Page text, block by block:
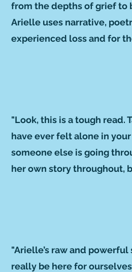
from the depths of grief to
Arielle uses narrative,
experienced loss and for
"Look, this is a tough read.
have ever felt alone in
someone else is going
her own story throughout,
"Arielle’s raw and
really be here for